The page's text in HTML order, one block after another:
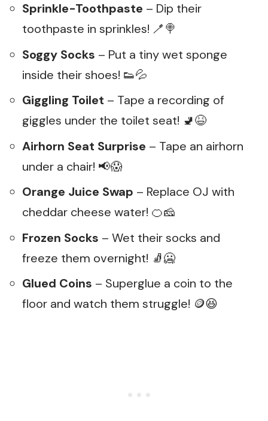
Sprinkle-Toothpaste – Dip their
toothpaste in sprinkles! 🪥🍭
Soggy Socks – Put a tiny wet sponge
inside their shoes! 👟💦
Giggling Toilet – Tape a recording of
giggles under the toilet seat! 🚽😆
Airhorn Seat Surprise – Tape an airhorn
under a chair! 📢😱
Orange Juice Swap – Replace OJ with
cheddar cheese water! 🍊🧀
Frozen Socks – Wet their socks and
freeze them overnight! 🧦🥶
Glued Coins – Superglue a coin to the
floor and watch them struggle! 🪙😆